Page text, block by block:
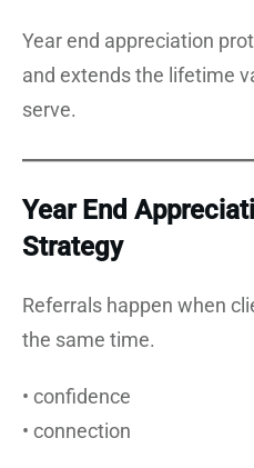
Year end appreciation
and extends the lifetime
serve.
Year End
Strategy
Referrals happen when
the same time.
• confidence
• connection